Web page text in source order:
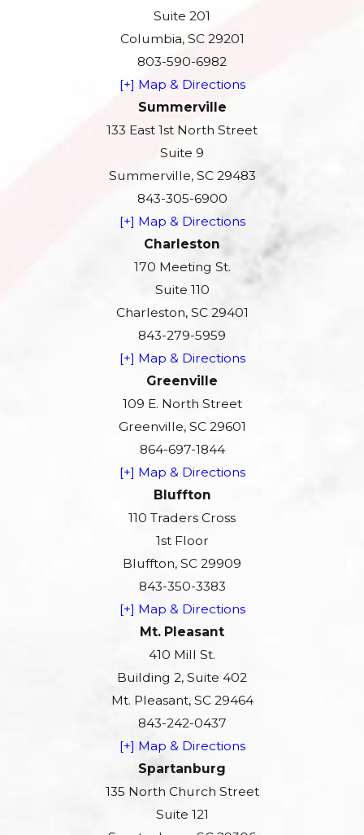
Suite 201
Columbia, SC 29201
803-590-6982
[+] Map & Directions
Summerville
133 East 1st North Street
Suite 9
Summerville, SC 29483
843-305-6900
[+] Map & Directions
Charleston
170 Meeting St.
Suite 110
Charleston, SC 29401
843-279-5959
[+] Map & Directions
Greenville
109 E. North Street
Greenville, SC 29601
864-697-1844
[+] Map & Directions
Bluffton
110 Traders Cross
1st Floor
Bluffton, SC 29909
843-350-3383
[+] Map & Directions
Mt. Pleasant
410 Mill St.
Building 2, Suite 402
Mt. Pleasant, SC 29464
843-242-0437
[+] Map & Directions
Spartanburg
135 North Church Street
Suite 121